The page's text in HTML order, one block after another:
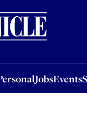
JobsEvents
EventsSponsored